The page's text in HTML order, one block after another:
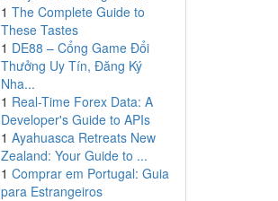
1 The Complete Guide to
These Tastes
1 DE88 – Cổng Game Đổi
Thưởng Uy Tín, Đăng Ký
Nha...
1 Real-Time Forex Data: A
Developer's Guide to APIs
1 Ayahuasca Retreats New
Zealand: Your Guide to ...
1 Comprar em Portugal: Guia
para Estrangeiros